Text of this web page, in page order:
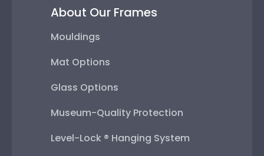
About Our Frames
Mouldings
Mat Options
Glass Options
Museum-Quality Protection
Level-Lock ® Hanging System